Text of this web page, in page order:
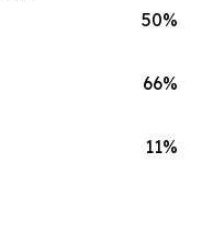
50%
66%
11%